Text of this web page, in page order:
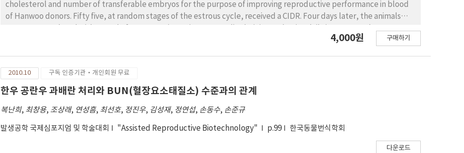
cholesterol and number of transferable embryos for the purpose of improving reproductive performance in blood
of Hanwoo donors. Fifty five, at random stages of the estrous cycle, received a CIDR. Four days later, the animals
days. On the 3th administration of FSH, CIDR was withdrawn and 25 mg PGF2α was administered. Cows were
≥19 mg/dl had number of transferable embryos of 4.3±1.3, 5.8±1.8 and 4.7±2.1 respectively. The mean numbers of
total ova from < 10 and 10≤ of corpora lutea(CL) was 8.9 and 14.3, respectively. The number of transferable embryos
4,000원 구매하기
2010.10 구독 인증기관·개인회원 무료
한우 공란우 과배란 처리와 BUN(혈장요소태질소) 수준과의 관계
복난희, 최창용, 조상래, 연성흠, 최선호, 정진우, 김성재, 정연섭, 손동수, 손준규
발생공학 국제심포지엄 및 학술대회 "Assisted Reproductive Biotechnology" p.99 한국동물번식학회
다운로드